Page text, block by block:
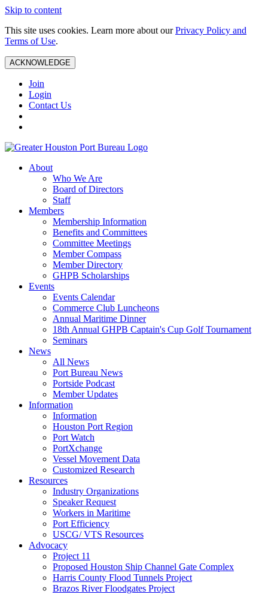
Skip to content
This site uses cookies. Learn more about ourPrivacy Policy and
Terms of Use.
ACKNOWLEDGE
Join
Login
Contact Us
About
Who We Are
Board of Directors
Staff
Members
Membership Information
Benefits and Committees
Committee Meetings
Member Compass
Member Directory
GHPB Scholarships
Events
Events Calendar
Commerce Club Luncheons
Annual Maritime Dinner
18th Annual GHPB Captain's Cup Golf Tournament
Seminars
News
All News
Port Bureau News
Portside Podcast
Member Updates
Information
Information
Houston Port Region
Port Watch
PortXchange
Vessel Movement Data
Customized Research
Resources
Industry Organizations
Speaker Request
Workers in Maritime
Port Efficiency
USCG/ VTS Resources
Advocacy
Project 11
Proposed Houston Ship Channel Gate Complex
Harris County Flood Tunnels Project
Brazos River Floodgates Project